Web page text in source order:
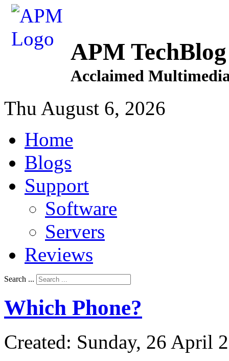
APM TechBlog
Acclaimed
Thu August 6, 2026
Home
Blogs
Support
Software
Servers
Reviews
Search ...
Which Phone?
Created: Sunday, 26 April